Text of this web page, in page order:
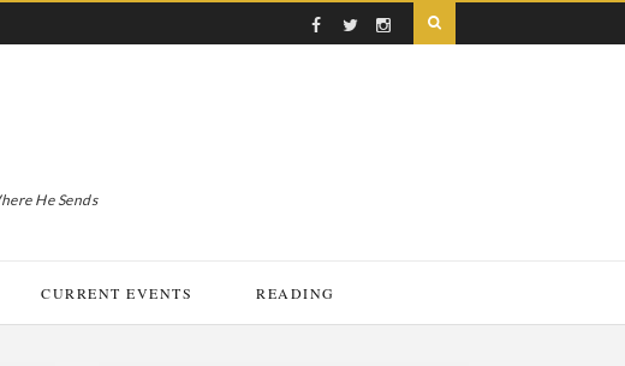
He Sends
CURRENT EVENTS READING